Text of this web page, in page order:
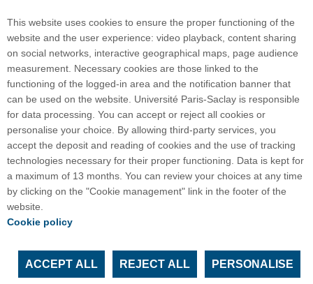
International welcome desk
POLYTECH PARIS-SACLAY
Maison de l'ingénieur - Bâtiment 620
15, Rue Joliot-Curie
91190 Gif-sur-Yvette
Crédits photos :
This website uses cookies to ensure the proper functioning of the
website and the user experience: video playback, content sharing
on social networks, interactive geographical maps, page audience
measurement. Necessary cookies are those linked to the
functioning of the logged-in area and the notification banner that
can be used on the website. Université Paris-Saclay is responsible
for data processing. You can accept or reject all cookies or
personalise your choice. By allowing third-party services, you
accept the deposit and reading of cookies and the use of tracking
technologies necessary for their proper functioning. Data is kept for
a maximum of 13 months. You can review your choices at any time
by clicking on the "Cookie management" link in the footer of the
website.
Cookie policy
ACCEPT ALL REJECT ALL PERSONALISE